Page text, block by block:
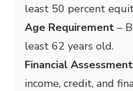
least 50 percent
Age Requirement –
least 62 years old.
Financial Assessment
income, credit, and